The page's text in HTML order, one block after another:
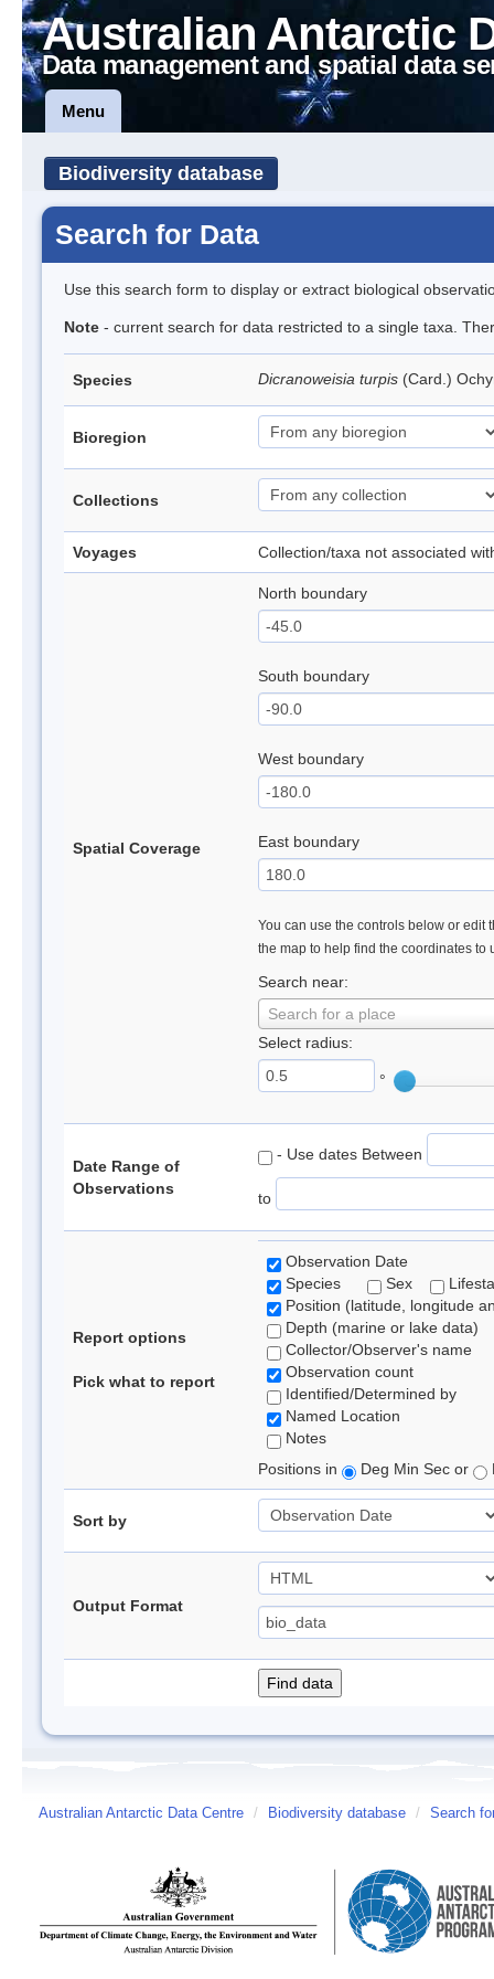
Australian Antarctic
Data management and spatial data
Menu
Biodiversity database
Search for Data
Use this search form to display or extract biological
Note - current search for data restricted to a single taxa.
Species Dicranoweisia turpis (Card.)
Bioregion
Collections
Voyages Collection/taxa not associated
Spatial Coverage
North boundary
South boundary
West boundary
East boundary
You can use the controls below or edit
the map to help find the coordinates to
Search near:
Search for a place
Select radius:
°
Date Range of
Observations
- Use dates Between
to
Report options
Pick what to report
Observation Date
Species
Sex
Position (latitude, longitude
Depth (marine or lake data)
Collector/Observer's name
Observation count
Identified/Determined by
Named Location
Notes
Positions in
Deg Min Sec or
Sort by
Output Format
Australian Antarctic Data Centre / Biodiversity database / Search